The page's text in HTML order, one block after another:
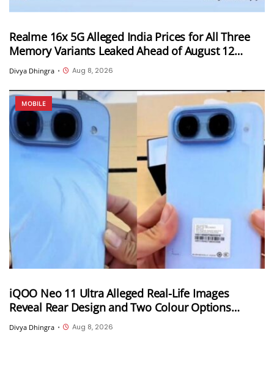
Realme 16x 5G Alleged India Prices for All Three
Memory Variants Leaked Ahead of August 12
Launch; Could Start at INR 25,999
Divya Dhingra • Aug 8, 2026
MOBILE
iQOO Neo 11 Ultra Alleged Real-Life Images
Reveal Rear Design and Two Colour Options
Ahead of August 10 Announcement
Divya Dhingra • Aug 8, 2026